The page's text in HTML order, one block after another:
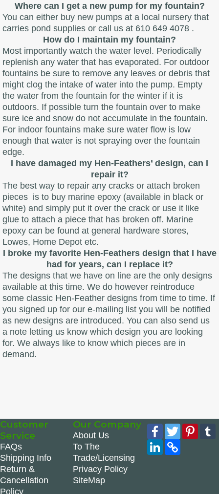
Where can I get a new pump for my fountain?
You can either buy new pumps at a local nursery that
carries pond supplies or call us at 610 649 4078 .
How do I maintain my fountain?
Most importantly watch the water level. Periodically
replenish any water that has evaporated. For outdoor
fountains be sure to remove any leaves or debris that
might clog the intake of water into the pump. Empty
the water from the fountain for the winter if it is
outdoors. If possible turn the fountain over to make
sure ice and snow do not accumulate in the fountain.
For indoor fountains make sure water flow is low
enough that water is not spraying over the fountain
edge.
I have damaged my Hen-Feathers’ design, can I
repair it?
The best way to repair any cracks or attach broken
pieces is to buy marine epoxy (available in black or
white) and simply put it over the crack or use it like
glue to attach a piece that has broken off. Marine
epoxy can be found at general hardware stores,
Lowes, Home Depot etc.
I broke my favorite Hen-Feathers design that I have
had for years, can I replace it?
The designs that we have on line are the only designs
available at this time. We do however reintroduce
some classic Hen-Feather designs from time to time. If
you signed up for our e-mailing list you will be notified
as new designs are introduced. You can also send us
a note letting us know which design you are looking
for. We always like to know which pieces are in
demand.
Customer
Service
FAQs
Shipping Info
Return &
Cancellation
Policy
Our Company
About Us
To The
Trade/Licensing
Privacy Policy
SiteMap
Facebook
Twitter
LinkedIn
Copy
Link